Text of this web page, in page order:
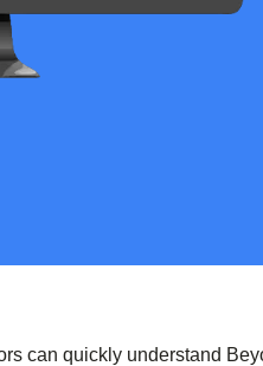
can quickly understand